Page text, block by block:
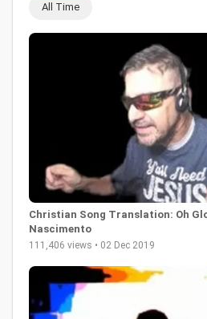
All Time
Christian Song Translation: Oh
Nascimento
111,406 views • 02 Dec 2019